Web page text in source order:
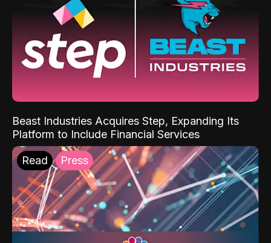
Beast Industries Acquires Step, Expanding Its
Platform to Include Financial Services
Read Press